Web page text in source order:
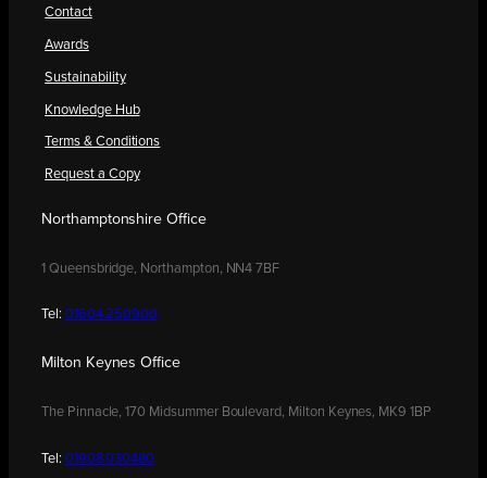
Contact
Awards
Sustainability
Knowledge Hub
Terms & Conditions
Request a Copy
Northamptonshire Office
1 Queensbridge, Northampton, NN4 7BF
Tel: 01604 250900
Milton Keynes Office
The Pinnacle, 170 Midsummer Boulevard, Milton Keynes, MK9 1BP
Tel: 01908 030480